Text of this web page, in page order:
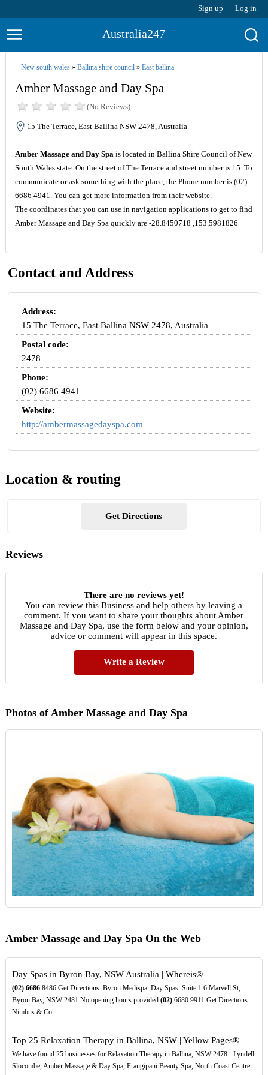
Sign up Log in
Australia247
New south wales» Ballina shire council» East ballina
Amber Massage and Day Spa
(No Reviews)
15 The Terrace, East Ballina NSW 2478, Australia
Amber Massage and Day Spais located in Ballina Shire Council of New
South Wales state. On the street of The Terrace and street number is 15. To
communicate or ask something with the place, the Phone number is (02)
6686 4941. You can get more information from their website.
The coordinates that you can use in navigation applications to get to find
Amber Massage and Day Spa quickly are -28.8450718 ,153.5981826
Contact and Address
Address:
15 The Terrace, East Ballina NSW 2478, Australia
Postal code:
2478
Phone:
(02) 6686 4941
Website:
http://ambermassagedayspa.com
Location & routing
Get Directions
Reviews
There are no reviews yet!
You can review this Business and help others by leaving a
comment. If you want to share your thoughts about Amber
Massage and Day Spa, use the form below and your opinion,
advice or comment will appear in this space.
Write a Review
Photos of Amber Massage and Day Spa
Amber Massage and Day Spa On the Web
Day Spas in Byron Bay, NSW Australia | Whereis®
(02) 66868486 Get Directions. Byron Medispa. Day Spas. Suite 1 6 Marvell St,
Byron Bay, NSW 2481 No opening hours provided (02)6680 9911 Get Directions.
Nimbus & Co ...
Top 25 Relaxation Therapy in Ballina, NSW | Yellow Pages®
We have found 25 businesses for Relaxation Therapy in Ballina, NSW 2478 - Lyndell
Slocombe, Amber Massage & Day Spa, Frangipani Beauty Spa, North Coast Centre